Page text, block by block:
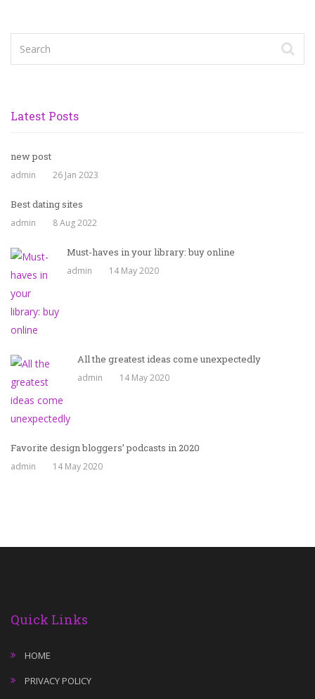
Latest Posts
new post
admin 26 Jan 2023
Best dating sites
admin 8 Aug 2022
Must-haves in your library: buy online
admin 14 May 2020
All the greatest ideas come unexpectedly
admin 14 May 2020
Favorite design bloggers’ podcasts in 2020
admin 14 May 2020
Quick Links
HOME
PRIVACY POLICY